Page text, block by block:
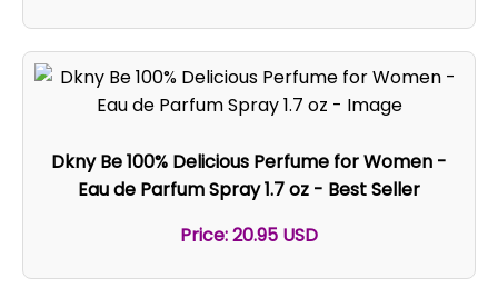
Dkny Be 100% Delicious Perfume for Women -
Eau de Parfum Spray 1.7 oz - Best Seller
Price: 20.95 USD